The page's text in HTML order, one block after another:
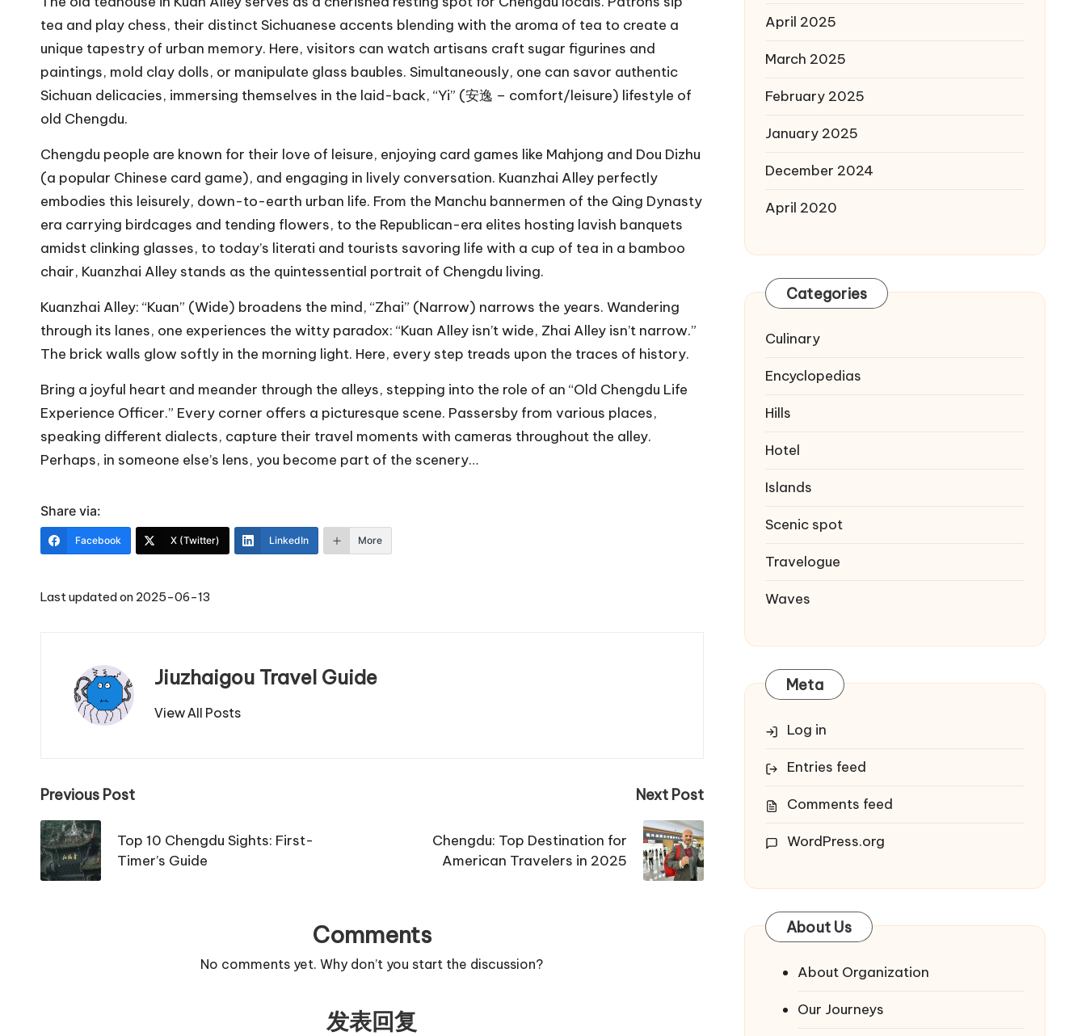
tea and play chess, their distinct Sichuanese accents blending with the aroma of tea to create a
unique tapestry of urban memory. Here, visitors can watch artisans craft sugar figurines and
paintings, mold clay dolls, or manipulate glass baubles. Simultaneously, one can savor authentic
Sichuan delicacies, immersing themselves in the laid-back, “Yi” (安逸 – comfort/leisure) lifestyle of
old Chengdu.
Chengdu people are known for their love of leisure, enjoying card games like Mahjong and Dou Dizhu
(a popular Chinese card game), and engaging in lively conversation. Kuanzhai Alley perfectly
embodies this leisurely, down-to-earth urban life. From the Manchu bannermen of the Qing Dynasty
era carrying birdcages and tending flowers, to the Republican-era elites hosting lavish banquets
amidst clinking glasses, to today’s literati and tourists savoring life with a cup of tea in a bamboo
chair, Kuanzhai Alley stands as the quintessential portrait of Chengdu living.
Kuanzhai Alley: “Kuan” (Wide) broadens the mind, “Zhai” (Narrow) narrows the years. Wandering
through its lanes, one experiences the witty paradox: “Kuan Alley isn’t wide, Zhai Alley isn’t narrow.”
The brick walls glow softly in the morning light. Here, every step treads upon the traces of history.
Bring a joyful heart and meander through the alleys, stepping into the role of an “Old Chengdu Life
Experience Officer.” Every corner offers a picturesque scene. Passersby from various places,
speaking different dialects, capture their travel moments with cameras throughout the alley.
Perhaps, in someone else’s lens, you become part of the scenery…
Share via:
Facebook X (Twitter) LinkedIn More
Last updated on 2025-06-13
Jiuzhaigou Travel Guide
View All Posts
Post
navigation
Previous Post
Top 10 Chengdu Sights: First-
Timer’s Guide
Next Post
Chengdu: Top Destination for
American Travelers in 2025
Comments
No comments yet. Why don’t you start the discussion?
发表回复
April 2025
March 2025
February 2025
January 2025
December 2024
April 2020
Categories
Culinary
Encyclopedias
Hills
Hotel
Islands
Scenic spot
Travelogue
Waves
Meta
Log in
Entries feed
Comments feed
WordPress.org
About Us
About Organization
Our Journeys